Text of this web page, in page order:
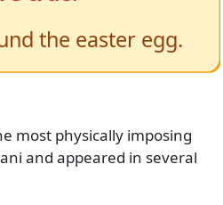
most physically imposing
and appeared in several